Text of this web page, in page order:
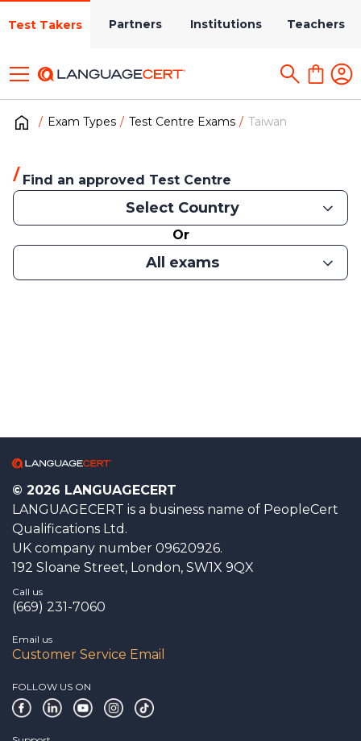
Test Takers Partners Institutions Teachers
Exam Types Test Centre Exams Taiwan
Find an approved Test Centre
Select Country
Or
All exams
© 2026 LANGUAGECERT
LANGUAGECERT is a business name of PeopleCert
Qualifications Ltd.
UK company number 09620926.
192 Sloane Street, London, SW1X 9QX
Call us
(669) 231-7060
Email us
Customer Service Email
FOLLOW US ON